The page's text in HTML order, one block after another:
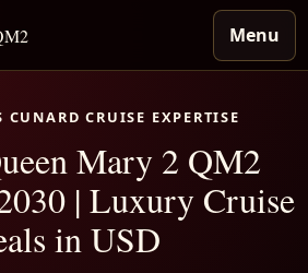
Menu
CUNARD CRUISE EXPERTISE
Mary 2 QM2
| Luxury Cruise
in USD